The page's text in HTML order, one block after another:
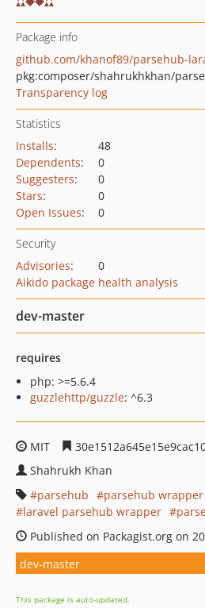
Package info
github.com/khanof89/parsehub-
pkg:composer/shahrukhkhan/
Transparency log
Statistics
Installs:
48
Dependents:
0
Suggesters:
0
Stars:
0
Open Issues: 0
Security
Advisories:
0
Aikido package health analysis
dev-master
requires
php: >=5.6.4
guzzlehttp/guzzle: ^6.3
MIT
Shahrukh Khan
parsehub
parsehub wrapper
laravel parsehub wrapper
Published on Packagist.org on
dev-master
This package is auto-updated.